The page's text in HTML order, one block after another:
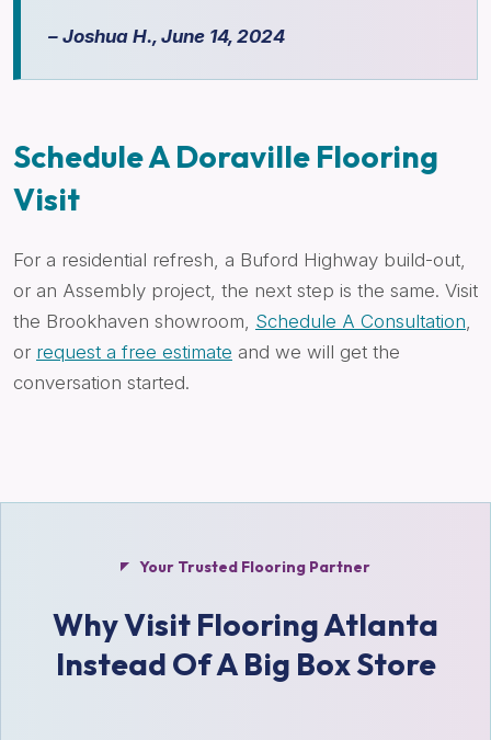
– Joshua H., June 14, 2024
Schedule A Doraville Flooring
Visit
For a residential refresh, a Buford Highway build-out,
or an Assembly project, the next step is the same. Visit
the Brookhaven showroom, Schedule A Consultation,
or request a free estimate and we will get the
conversation started.
Your Trusted Flooring Partner
Why Visit Flooring Atlanta
Instead Of A Big Box Store